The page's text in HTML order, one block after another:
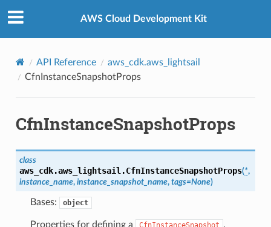
AWS Cloud Development Kit
API Reference
aws_cdk.aws_lightsail
CfnInstanceSnapshotProps
CfnInstanceSnapshotProps
class
aws_cdk.aws_lightsail.CfnInstanceSnapshotProps(*,
instance_name, instance_snapshot_name, tags=None)
Bases: object
Properties for defining a CfnInstanceSnapshot .